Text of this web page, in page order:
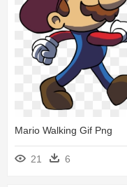
Mario Walking Gif Png
21 6